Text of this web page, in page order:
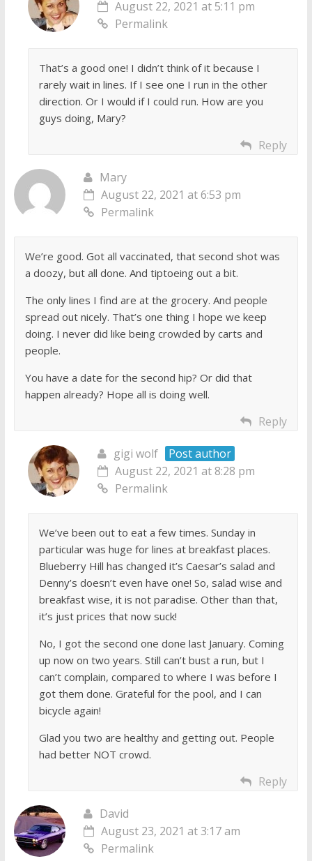
August 22, 2021 at 5:11 pm
Permalink
That’s a good one! I didn’t think of it because I
rarely wait in lines. If I see one I run in the other
direction. Or I would if I could run. How are you
guys doing, Mary?
Reply
Mary
August 22, 2021 at 6:53 pm
Permalink
We’re good. Got all vaccinated, that second shot was
a doozy, but all done. And tiptoeing out a bit.
The only lines I find are at the grocery. And people
spread out nicely. That’s one thing I hope we keep
doing. I never did like being crowded by carts and
people.
You have a date for the second hip? Or did that
happen already? Hope all is doing well.
Reply
gigi wolf
Post author
August 22, 2021 at 8:28 pm
Permalink
We’ve been out to eat a few times. Sunday in
particular was huge for lines at breakfast places.
Blueberry Hill has changed it’s Caesar’s salad and
Denny’s doesn’t even have one! So, salad wise and
breakfast wise, it is not paradise. Other than that,
it’s just prices that now suck!
No, I got the second one done last January. Coming
up now on two years. Still can’t bust a run, but I
can’t complain, compared to where I was before I
got them done. Grateful for the pool, and I can
bicycle again!
Glad you two are healthy and getting out. People
had better NOT crowd.
Reply
David
August 23, 2021 at 3:17 am
Permalink